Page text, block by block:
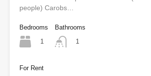
people) Carobs…
Bedrooms
1
Bathrooms
1
For Rent